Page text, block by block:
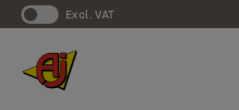
Excl. VAT